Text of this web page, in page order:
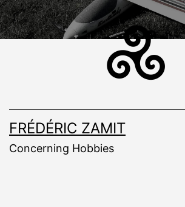
Skip
to
FRÉDÉRIC ZAMIT
Concerning Hobbies